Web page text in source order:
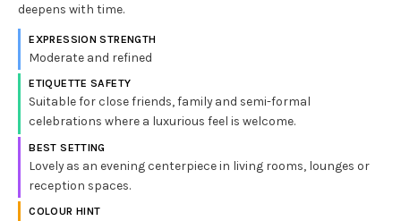
deepens with time.
EXPRESSION STRENGTH
Moderate and refined
ETIQUETTE SAFETY
Suitable for close friends, family and semi-formal
celebrations where a luxurious feel is welcome.
BEST SETTING
Lovely as an evening centerpiece in living rooms, lounges or
reception spaces.
COLOUR HINT